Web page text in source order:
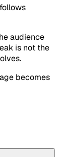
audience
is not the
becomes